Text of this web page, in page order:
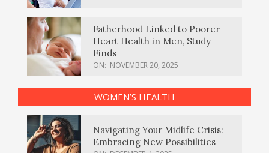
Fatherhood Linked to Poorer
Heart Health in Men, Study
Finds
ON: NOVEMBER 20, 2025
WOMEN’S HEALTH
Navigating Your Midlife Crisis:
Embracing New Possibilities